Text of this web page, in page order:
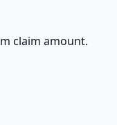
claim amount.